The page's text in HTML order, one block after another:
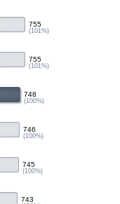
755
(101%)
755
(101%)
748
(100%)
746
(100%)
745
(100%)
743